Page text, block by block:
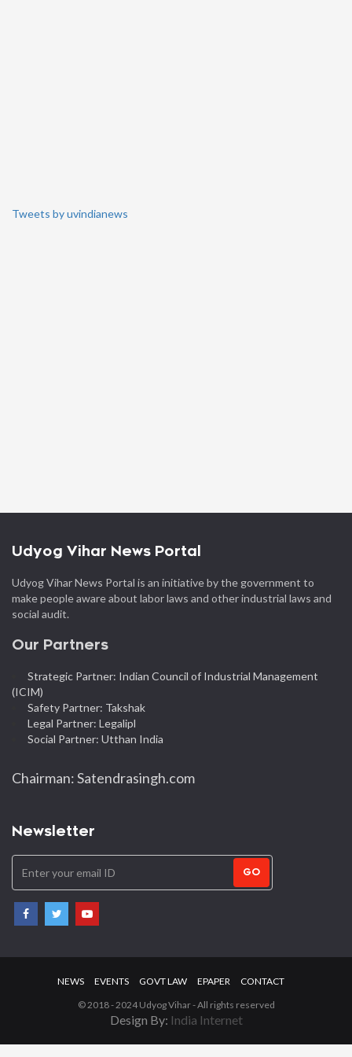
Tweets by uvindianews
Udyog Vihar News Portal
Udyog Vihar News Portal is an initiative by the government to
make people aware about labor laws and other industrial laws and
social audit.
Our Partners
Strategic Partner: Indian Council of Industrial Management
(ICIM)
Safety Partner: Takshak
Legal Partner: Legalipl
Social Partner: Utthan India
Chairman: Satendrasingh.com
Newsletter
GO
NEWS EVENTS GOVT LAW EPAPER
CONTACT
© 2018 - 2024 Udyog Vihar - All rights reserved
Design By: India Internet